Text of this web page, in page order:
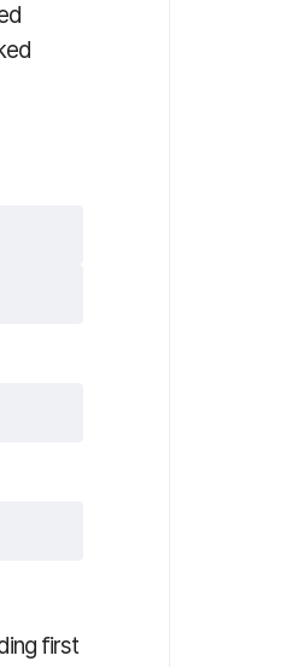
first